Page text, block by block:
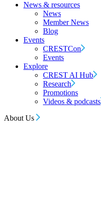
News & resources
News
Member News
Blog
Events
CRESTCon
Events
Explore
CREST AI Hub
Research
Promotions
Videos & podcasts
About Us